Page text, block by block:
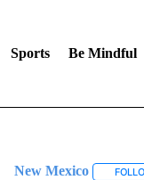
Sports Be Mindful
New Mexico